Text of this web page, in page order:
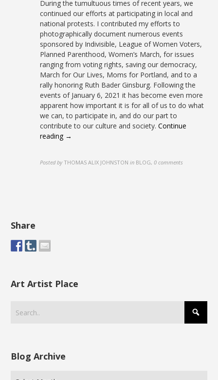
During the tumultuous times of recent years, we
continued our efforts at participating in local and
national protests. I contributed my efforts to
photographically document numerous events
sponsored by Indivisible, League of Women Voters,
Planned Parenthood, Women’s March, for issues
ranging from voting rights, saving our democracy,
March for Our Lives, Moms for Portland, and to a
rally honoring Ruth Bader Ginsburg. Following the
events of January 6, 2021 it has become even more
apparent how important it is for all of us to do what
we can, to participate in, and do our part to
contribute to our culture and society.Continue
reading →
Posted by THOMAS ALIX JOHNSTON in BLOG,0 comments
Share
Art Artist Place
Blog Archive